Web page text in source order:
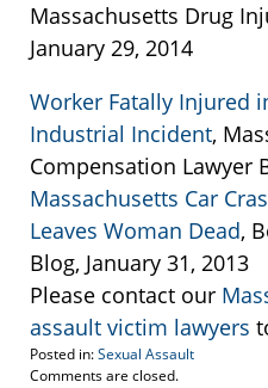
Massachusetts Drug
January 29, 2014
Worker Fatally Injured
Industrial Incident,
Compensation Lawyer
Massachusetts Car
Leaves Woman Dead,
Blog, January 31, 2013
Please contact our
assault victim lawyers
Posted in:Sexual Assault
Updated:
Comments are closed.